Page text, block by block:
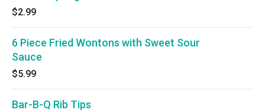
$2.99
6 Piece Fried Wontons with Sweet Sour
Sauce
$5.99
Bar-B-Q Rib Tips